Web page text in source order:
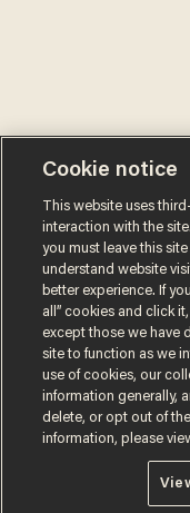
Terms of UsePrivacy Policy
Do Not Sell or Share My
© 2026 Blaze Media LLC.
Cookie notice
This website uses
interaction with the
you must leave this
understand website
better experience. If
all” cookies and click
except those we have
site to function as we
use of cookies, our
information generally,
delete, or opt out of
information, please